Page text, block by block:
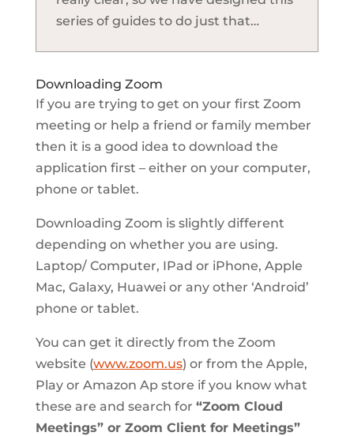
series of guides to do just that…
Downloading Zoom
If you are trying to get on your first Zoom
meeting or help a friend or family member
then it is a good idea to download the
application first – either on your computer,
phone or tablet.
Downloading Zoom is slightly different
depending on whether you are using.
Laptop/ Computer, IPad or iPhone, Apple
Mac, Galaxy, Huawei or any other ‘Android’
phone or tablet.
You can get it directly from the Zoom
website (www.zoom.us) or from the Apple,
Play or Amazon Ap store if you know what
these are and search for “Zoom Cloud
Meetings” or Zoom Client for Meetings”